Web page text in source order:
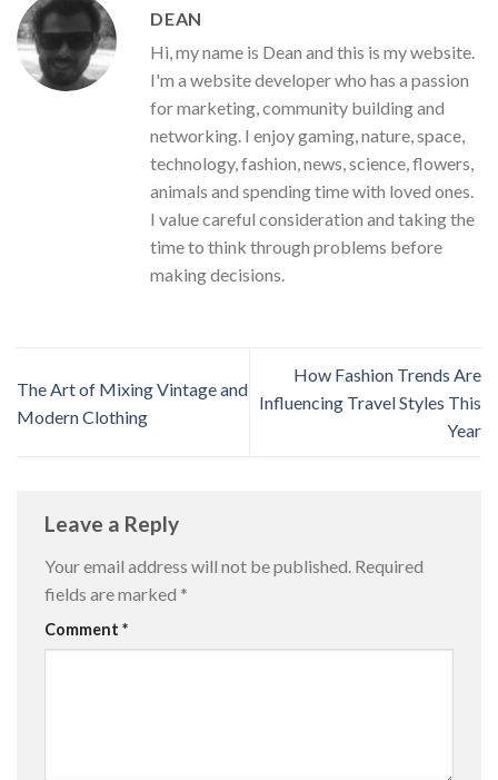
DEAN
Hi, my name is Dean and this is my website.
I'm a website developer who has a passion
for marketing, community building and
networking. I enjoy gaming, nature, space,
technology, fashion, news, science, flowers,
animals and spending time with loved ones.
I value careful consideration and taking the
time to think through problems before
making decisions.
The Art of Mixing Vintage and
Modern Clothing
How Fashion Trends Are
Influencing Travel Styles This
Year
Leave a Reply
Your email address will not be published. Required
fields are marked *
Comment *